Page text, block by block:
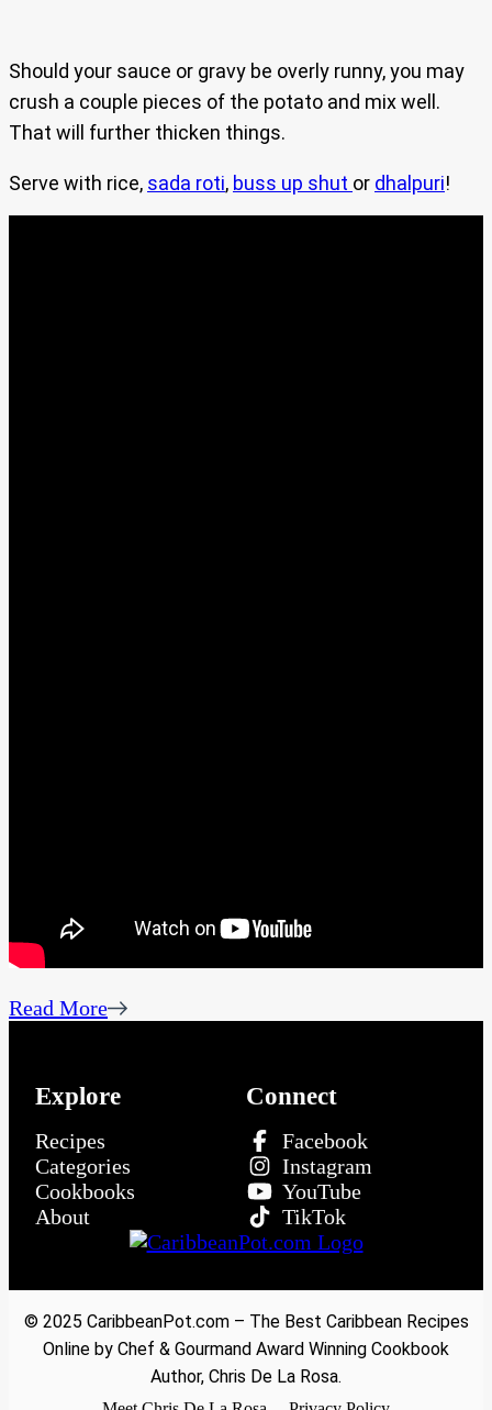
Should your sauce or gravy be overly runny, you may
crush a couple pieces of the potato and mix well.
That will further thicken things.
Serve with rice, sada roti, buss up shut or dhalpuri!
Read More
Explore
Recipes
Categories
Cookbooks
About
Connect
Facebook
Instagram
YouTube
TikTok
© 2025 CaribbeanPot.com – The Best Caribbean Recipes
Online by Chef & Gourmand Award Winning Cookbook
Author, Chris De La Rosa.